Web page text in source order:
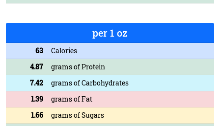
per 1 oz
63
Calories
4.87
grams of Protein
7.42
grams of Carbohydrates
1.39
grams of Fat
1.66
grams of Sugars